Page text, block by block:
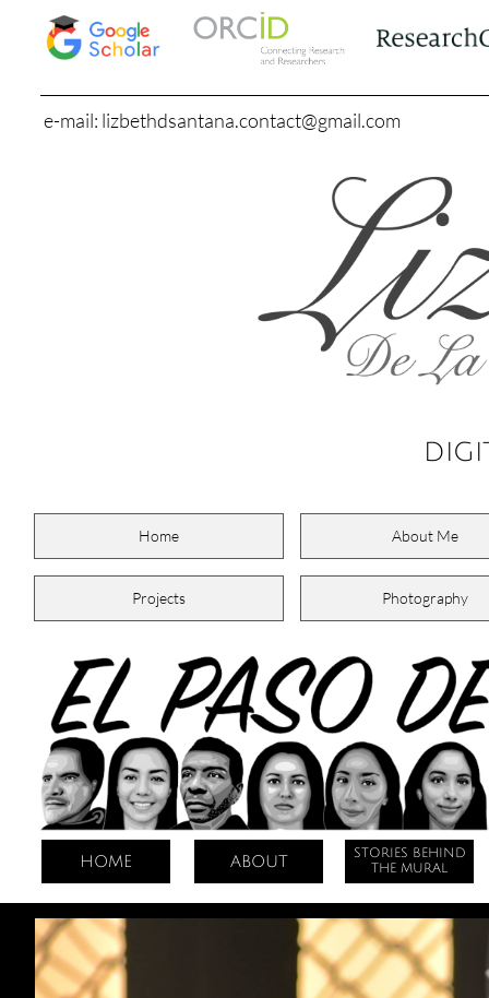
Home About Me
Projects Photography
e-mail: lizbethdsantana.contact@gmail.com
HOME ABOUT
STORIES BEHIND
THE MURAL